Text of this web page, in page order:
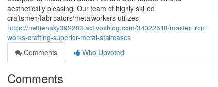
aesthetically pleasing. Our team of highly skilled
craftsmen/fabricators/metalworkers utilizes
https://nettienaky392283.activosblog.com/34022518/master-iron-
works-crafting-superior-metal-staircases
Comments
Who Upvoted
Comments